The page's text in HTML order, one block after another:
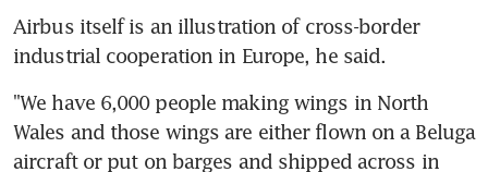
Airbus itself is an illustration of cross-border
industrial cooperation in Europe, he said.
"We have 6,000 people making wings in North
Wales and those wings are either flown on a Beluga
aircraft or put on barges and shipped across in